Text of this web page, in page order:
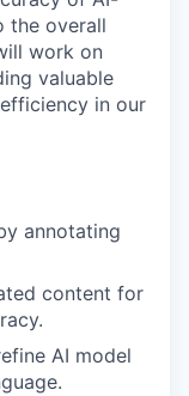
the overall
work on
valuable
in our
annotating
content for
AI model